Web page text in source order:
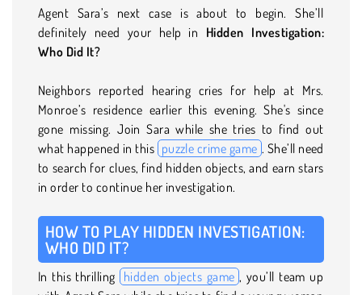
Agent Sara’s next case is about to begin. She’ll
definitely need your help in Hidden Investigation:
Who Did It?
Neighbors reported hearing cries for help at Mrs.
Monroe’s residence earlier this evening. She's since
gone missing. Join Sara while she tries to find out
what happened in this puzzle crime game . She’ll need
to search for clues, find hidden objects, and earn stars
in order to continue her investigation.
HOW TO PLAY HIDDEN INVESTIGATION:
WHO DID IT?
In this thrilling hidden objects game , you’ll team up